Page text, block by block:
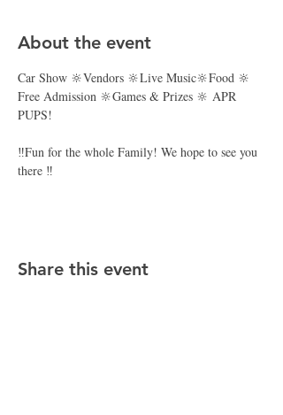
About the event
Car Show 🔆Vendors 🔆Live Music🔆Food 🔆
Free Admission 🔆Games & Prizes 🔆 APR
PUPS!
‼️Fun for the whole Family! We hope to see you
there ‼️
Share this event